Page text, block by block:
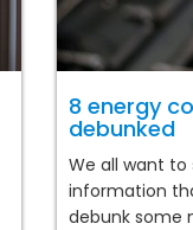
8 energy
debunked
We all want
information
debunk some